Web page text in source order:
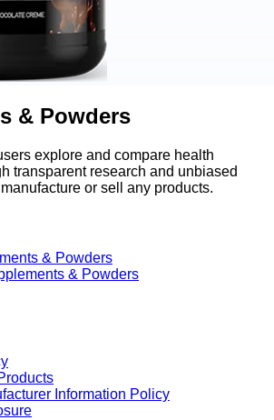
& Powders
explore and compare health
transparent research and unbiased
or sell any products.
& Powders
& Powders
Information Policy